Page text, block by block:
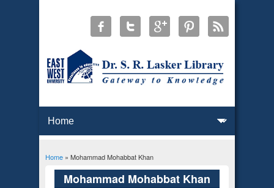
You are here
Home» Mohammad Mohabbat Khan
Mohammad Mohabbat Khan